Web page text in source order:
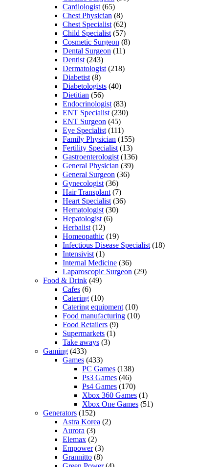
Cardiologist (65)
Chest Physician (8)
Chest Specialist (62)
Child Specialist (57)
Cosmetic Surgeon (8)
Dental Surgeon (11)
Dentist (243)
Dermatologist (218)
Diabetist (8)
Diabetologists (40)
Dietitian (56)
Endocrinologist (83)
ENT Specialist (230)
ENT Surgeon (45)
Eye Specialist (111)
Family Physician (155)
Fertility Specialist (13)
Gastroenterologist (136)
General Physician (39)
General Surgeon (36)
Gynecologist (36)
Hair Transplant (7)
Heart Specialist (36)
Hematologist (30)
Hepatologist (6)
Herbalist (12)
Homeopathic (19)
Infectious Disease Specialist (18)
Intensivist (1)
Internal Medicine (36)
Laparoscopic Surgeon (29)
Food & Drink (49)
Cafes (6)
Catering (10)
Catering equipment (10)
Food manufacturing (10)
Food Retailers (9)
Supermarkets (1)
Take aways (3)
Gaming (433)
Games (433)
PC Games (138)
Ps3 Games (46)
Ps4 Games (170)
Xbox 360 Games (1)
Xbox One Games (51)
Generators (152)
Astra Korea (2)
Aurora (3)
Elemax (2)
Empower(3)
Grannitto (8)